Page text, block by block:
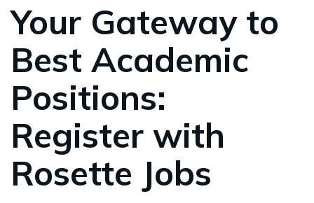
Your Gateway to
Best Academic
Positions:
Register with
Rosette Jobs